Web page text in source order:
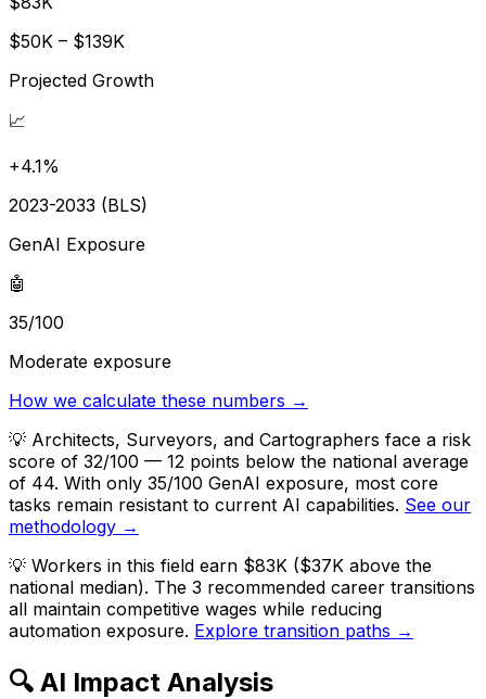
$50K – $139K
Projected Growth
📈
+4.1%
2023-2033 (BLS)
GenAI Exposure
🤖
35/100
Moderate exposure
How we calculate these numbers →
💡 Architects, Surveyors, and Cartographers face a risk
score of 32/100 — 12 points below the national average
of 44. With only 35/100 GenAI exposure, most core
tasks remain resistant to current AI capabilities. See our
methodology →
💡 Workers in this field earn $83K ($37K above the
national median). The 3 recommended career transitions
all maintain competitive wages while reducing
automation exposure. Explore transition paths →
🔍 AI Impact Analysis